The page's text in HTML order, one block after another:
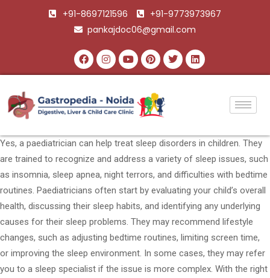
+91-8697121596
+91-9773973967
pankajdoc06@gmail.com
Yes, a paediatrician can help treat sleep disorders in children. They
are trained to recognize and address a variety of sleep issues, such
as insomnia, sleep apnea, night terrors, and difficulties with bedtime
routines. Paediatricians often start by evaluating your child’s overall
health, discussing their sleep habits, and identifying any underlying
causes for their sleep problems. They may recommend lifestyle
changes, such as adjusting bedtime routines, limiting screen time,
or improving the sleep environment. In some cases, they may refer
you to a sleep specialist if the issue is more complex. With the right